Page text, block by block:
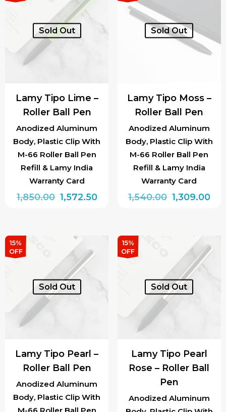
Sold Out
Anodized Aluminum
Body, Plastic Clip With
M-66 Roller Ball Pen
Refill & Lamy India
Warranty Card
Lamy Tipo Lime –
Roller Ball Pen
1,850.00 Original
₹1,850.00.
1,572.50Current
₹1,572.50.
Sold Out
Anodized Aluminum
Body, Plastic Clip With
M-66 Roller Ball Pen
Refill & Lamy India
Warranty Card
Lamy Tipo Moss –
Roller Ball Pen
1,540.00 Original
₹1,540.00.
1,309.00
15%
OFF
Sold Out
Anodized Aluminum
Body, Plastic Clip With
Lamy Tipo Pearl –
Roller Ball Pen
15%
OFF
Sold Out
Anodized Aluminum
Lamy Tipo Pearl
Rose – Roller Ball
Pen